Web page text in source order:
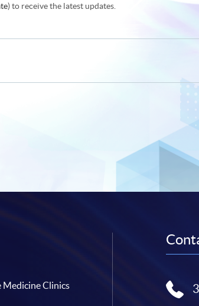
) to receive the latest updates.
Medicine Clinics